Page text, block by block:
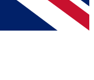
& Conditionsand
Privacy